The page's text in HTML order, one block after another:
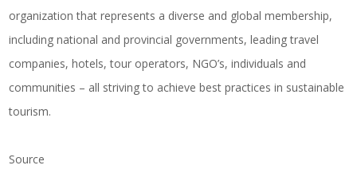
organization that represents a diverse and global membership,
including national and provincial governments, leading travel
companies, hotels, tour operators, NGO’s, individuals and
communities – all striving to achieve best practices in sustainable
tourism.
Source